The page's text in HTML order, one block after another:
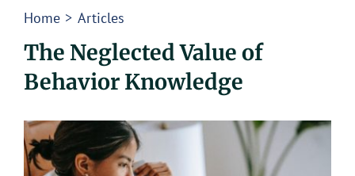
Custom Signage
UEZ Marketing
Government Contracting
Home Articles
The Neglected Value of
Behavior Knowledge